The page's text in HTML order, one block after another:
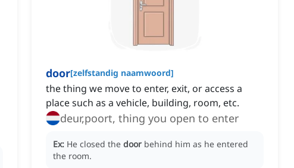
door[zelfstandig naamwoord]
the thing we move to enter, exit, or access a
place such as a vehicle, building, room, etc.
deur,poort, thing you open to enter
Ex: He closed the door behind him as he entered
the room.